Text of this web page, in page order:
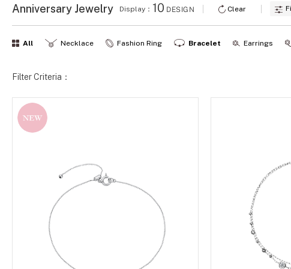
Anniversary Jewelry Display： 10 DESIGN Clear
All Necklace Fashion Ring Bracelet Earrings
Filter Criteria：
NEW